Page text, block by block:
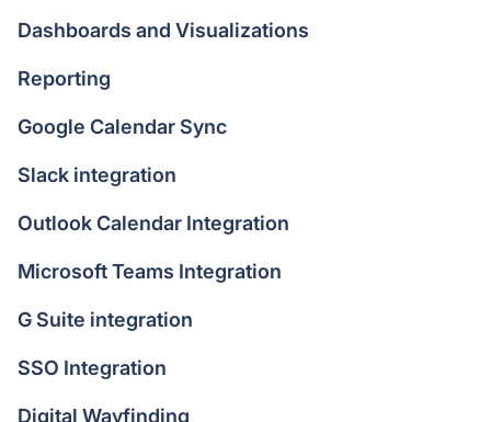
Dashboards and Visualizations
Reporting
Google Calendar Sync
Slack integration
Outlook Calendar Integration
Microsoft Teams Integration
G Suite integration
SSO Integration
Digital Wayfinding